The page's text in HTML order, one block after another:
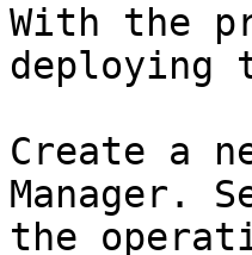
With the
deploying
Create a
Manager.
the